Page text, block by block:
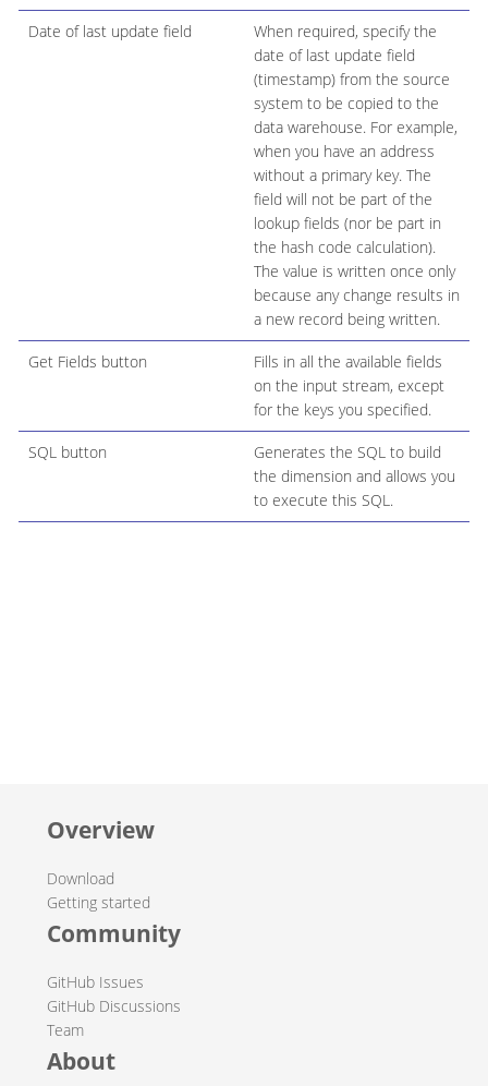
Date of last update field
When required, specify the
date of last update field
(timestamp) from the source
system to be copied to the
data warehouse. For example,
when you have an address
without a primary key. The
field will not be part of the
lookup fields (nor be part in
the hash code calculation).
The value is written once only
because any change results in
a new record being written.
Get Fields button
Fills in all the available fields
on the input stream, except
for the keys you specified.
SQL button
Generates the SQL to build
the dimension and allows you
to execute this SQL.
Overview
Download
Getting started
Community
GitHub Issues
GitHub Discussions
Team
About